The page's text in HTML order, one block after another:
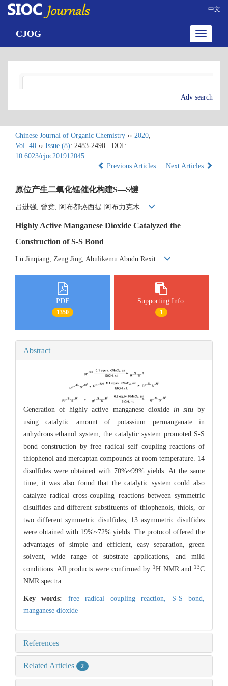
中文
Toggle
CJOG
Adv search
Chinese Journal of Organic Chemistry ›› 2020,
Vol. 40 ›› Issue (8): 2483-2490.
DOI:
10.6023/cjoc201912045
Previous Articles
Next Articles
原位产生二氧化锰催化构建S—S键
吕进强, 曾竟, 阿布都热西提·阿布力克木
Highly Active Manganese Dioxide Catalyzed the
Construction of S-S Bond
Lü Jinqiang, Zeng Jing, Abulikemu Abudu Rexit
PDF
1350
Supporting Info.
1
Abstract
Generation of highly active manganese dioxide in situby
using catalytic amount of potassium permanganate in
anhydrous ethanol system, the catalytic system promoted S-S
bond construction by free radical self coupling reactions of
thiophenol and mercaptan compounds at room temperature. 14
disulfides were obtained with 70%~99% yields. At the same
time, it was also found that the catalytic system could also
catalyze radical cross-coupling reactions between symmetric
disulfides and different substituents of thiophenols, thiols, or
two different symmetric disulfides, 13 asymmetric disulfides
were obtained with 19%~72% yields. The protocol offered the
advantages of simple and efficient, easy separation, green
solvent, wide range of substrate applications, and mild
conditions. All products were confirmed by 1 H NMR and 13C
NMR spectra.
Key words: free radical coupling reaction, S-S bond,
manganese dioxide
References
Related Articles 2